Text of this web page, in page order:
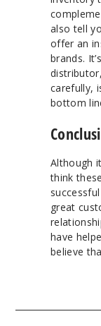
also tell
offer an
brands.
carefully,
bottom
Although
think
great
have
believe